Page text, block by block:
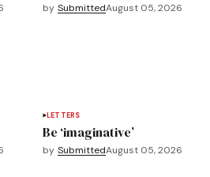
by SubmittedAugust 05, 2026
LETTERS
Be ‘imaginative’
by SubmittedAugust 05, 2026